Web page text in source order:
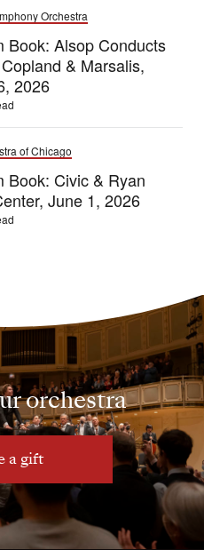
Orchestra
Book: Alsop Conducts
& Marsalis,
2026
of Chicago
Book: Civic & Ryan
June 1, 2026
orchestra
a gift